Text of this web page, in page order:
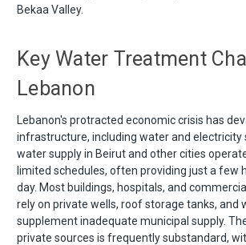
Bekaa Valley.
Key Water Treatment
Lebanon
Lebanon's protracted economic crisis has
infrastructure, including water and electricity
water supply in Beirut and other cities
limited schedules, often providing just a few
day. Most buildings, hospitals, and
rely on private wells, roof storage tanks, and
supplement inadequate municipal supply.
private sources is frequently substandard,